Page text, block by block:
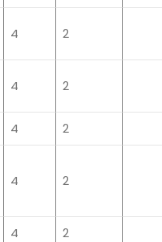
4 2
4 2
4 2
4 2
4
2